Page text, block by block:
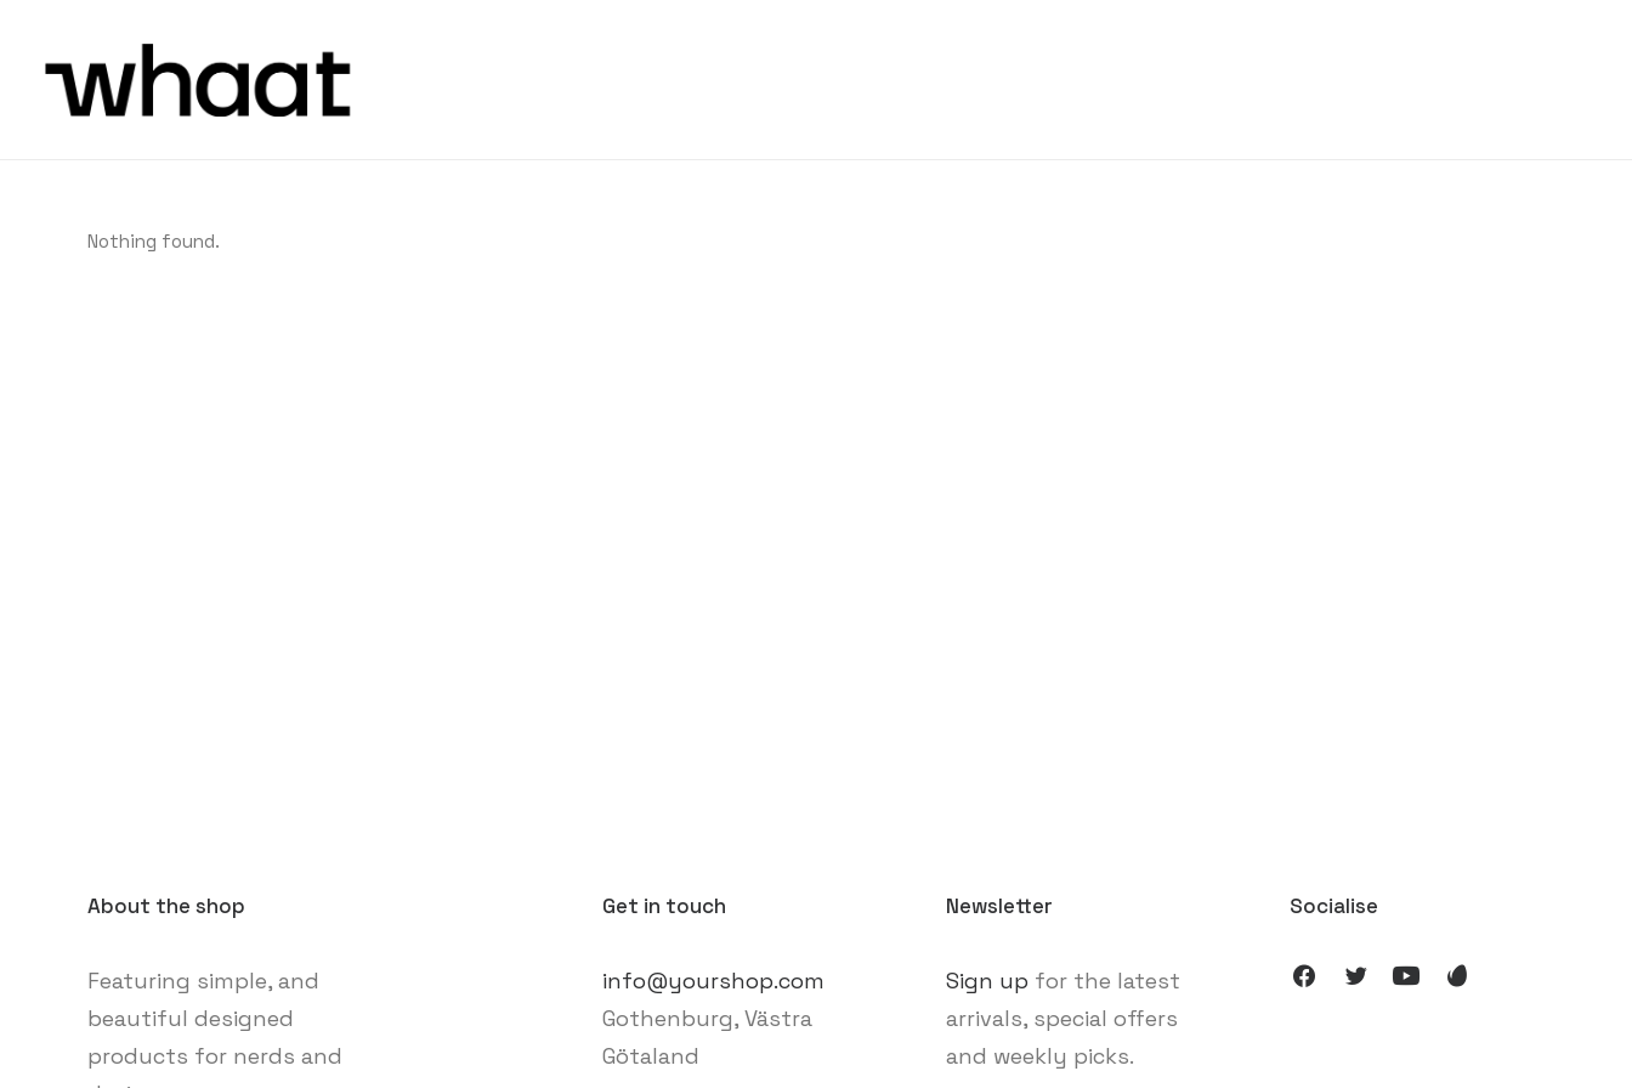
Nothing found.
About the shop
Featuring simple, and
beautiful designed
products for nerds and
Get in touch
info@yourshop.com
Gothenburg, Västra
Götaland
Newsletter
Sign up for the latest
arrivals, special offers
and weekly picks.
Socialise